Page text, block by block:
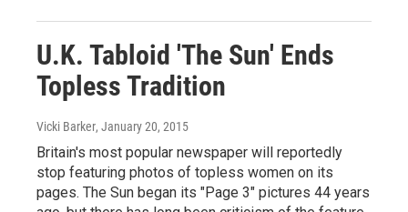
U.K. Tabloid 'The Sun' Ends
Topless Tradition
Vicki Barker, January 20, 2015
Britain's most popular newspaper will reportedly
stop featuring photos of topless women on its
pages. The Sun began its "Page 3" pictures 44 years